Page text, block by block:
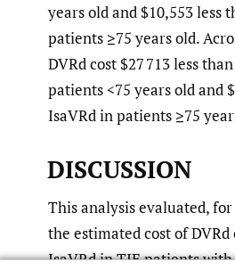
years old and $10,553 less
patients ≥75 years old.
DVRd cost $27 713 less
patients <75 years old and
IsaVRd in patients ≥75
DISCUSSION
This analysis evaluated,
the estimated cost of
IsaVRd in TIE patients